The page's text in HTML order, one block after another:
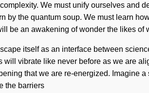
We must unify ourselves and
by the quantum soup. We must learn
be an awakening of wonder the likes
itself as an interface between
vibrate like never before as we are
that we are re-energized. Imagine
the barriers